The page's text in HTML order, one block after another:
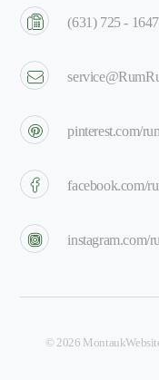
(631) 725 - 1647
pinterest.com/
facebook.com/
instagram.com/
©2026